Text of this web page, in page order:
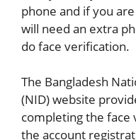
phone and if you
will need an extra
do face verification.
The Bangladesh
(NID) website
completing the face
the account